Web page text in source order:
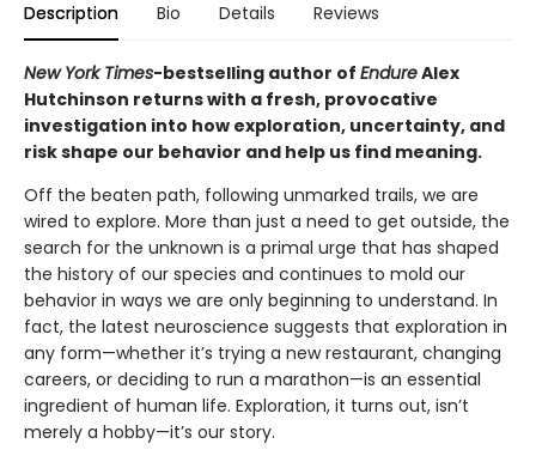
Description Bio Details Reviews
New York Times-bestselling author of EndureAlex
Hutchinson returns with a fresh, provocative
investigation into how exploration, uncertainty, and
risk shape our behavior and help us find meaning.
Off the beaten path, following unmarked trails, we are
wired to explore. More than just a need to get outside, the
search for the unknown is a primal urge that has shaped
the history of our species and continues to mold our
behavior in ways we are only beginning to understand. In
fact, the latest neuroscience suggests that exploration in
any form—whether it’s trying a new restaurant, changing
careers, or deciding to run a marathon—is an essential
ingredient of human life. Exploration, it turns out, isn’t
merely a hobby—it’s our story.